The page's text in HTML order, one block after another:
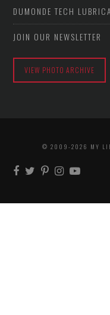
DUMONDE TECH
JOIN OUR NEWSLETTER
VIEW PHOTO ARCHIVE
© 2009-2026 MY LIFE